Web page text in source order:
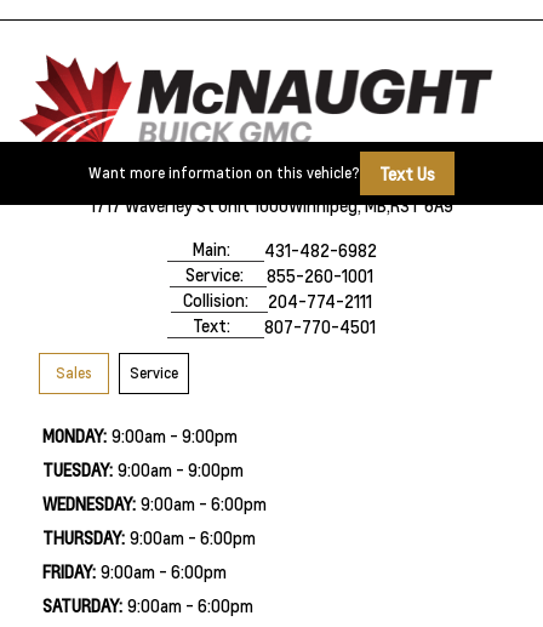
Want more information on this vehicle?
Text Us
1717 Waverley St Unit 1000Winnipeg, MB,R3T 6A9
Main:
431-482-6982
Service:
855-260-1001
Collision:
204-774-2111
Text:
807-770-4501
Sales Service
MONDAY: 9:00am - 9:00pm
TUESDAY: 9:00am - 9:00pm
WEDNESDAY: 9:00am - 6:00pm
THURSDAY: 9:00am - 6:00pm
FRIDAY: 9:00am - 6:00pm
SATURDAY: 9:00am - 6:00pm